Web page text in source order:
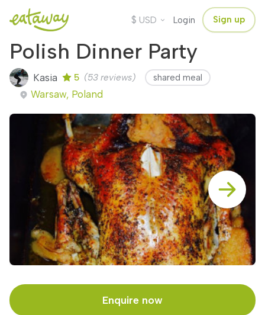
$ USD Login Sign up
Polish Dinner Party
Kasia 5 (53 reviews) shared meal
Warsaw, Poland
Enquire now